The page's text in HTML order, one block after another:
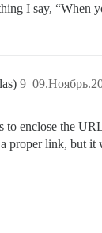
I say, “When
9
to enclose the
proper link, but it